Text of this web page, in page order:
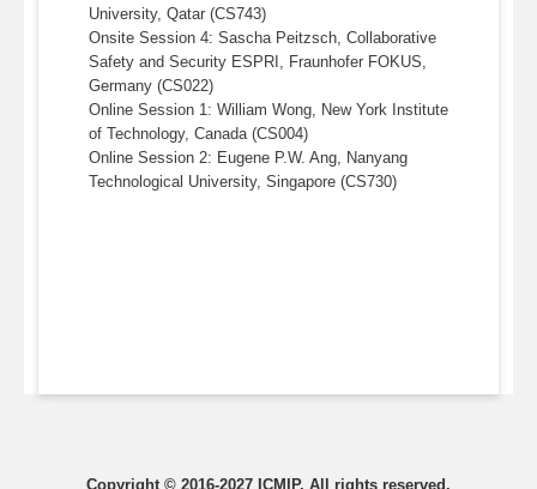
University, Qatar (CS743)
Onsite Session 4: Sascha Peitzsch, Collaborative
Safety and Security ESPRI, Fraunhofer FOKUS,
Germany (CS022)
Online Session 1: William Wong, New York Institute
of Technology, Canada (CS004)
Online Session 2: Eugene P.W. Ang, Nanyang
Technological University, Singapore (CS730)
Copyright © 2016-2027 ICMIP. All rights reserved.